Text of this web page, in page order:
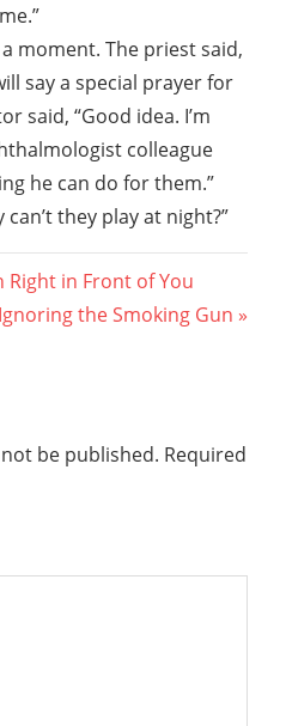
moment. The priest said,
say a special prayer for
said, “Good idea. I’m
colleague
he can do for them.”
they play at night?”
Right in Front of You
Next
Ignoring the Smoking Gun
be published. Required